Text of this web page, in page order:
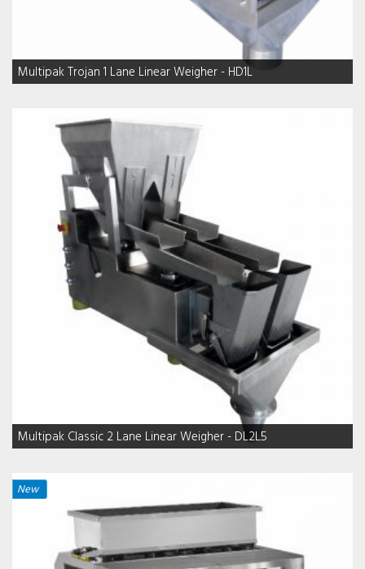
Multipak Trojan 1 Lane Linear Weigher - HD1L
Multipak Classic 2 Lane Linear Weigher - DL2L5
New